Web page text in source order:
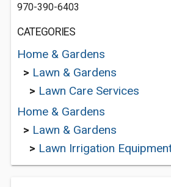
970-390-6403
CATEGORIES
Home & Gardens
> Lawn & Gardens
> Lawn Care Services
Home & Gardens
> Lawn & Gardens
> Lawn Irrigation